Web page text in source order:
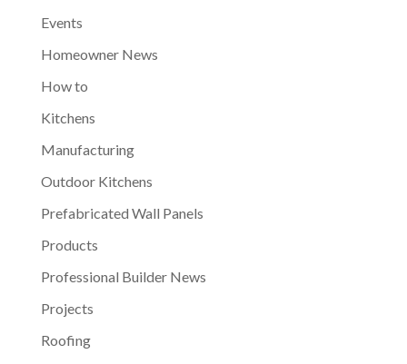
Events
Homeowner News
How to
Kitchens
Manufacturing
Outdoor Kitchens
Prefabricated Wall Panels
Products
Professional Builder News
Projects
Roofing